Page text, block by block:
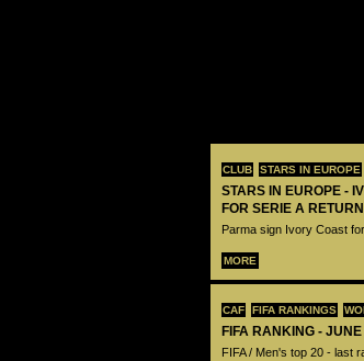
CLUB STARS IN EUROPE
STARS IN EUROPE -
FOR SERIE A RETURN
Parma sign Ivory Coast
MORE
CAF FIFA RANKINGS
FIFA RANKING -
FIFA / Men's top 20 - last